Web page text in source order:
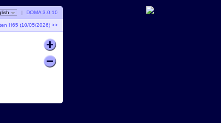
| DOMA 3.0.10
H65 (10/05/2026) >>